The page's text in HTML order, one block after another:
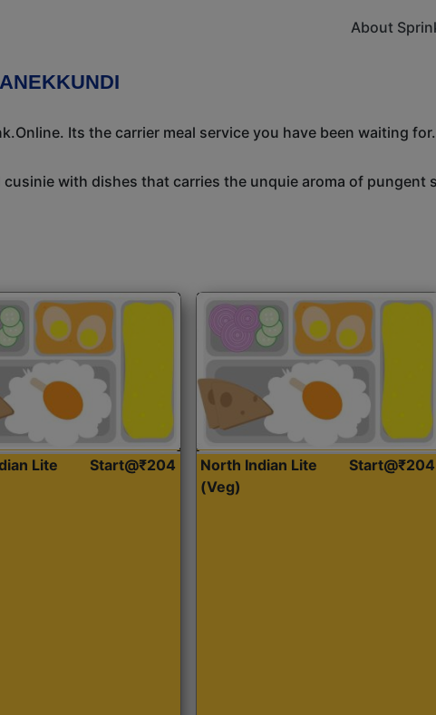
About
Its the carrier meal service you have been waiting for.
with dishes that carries the unquie aroma of pungent
Lite
Start@₹204
North Indian Lite
(Veg)
Start@₹204